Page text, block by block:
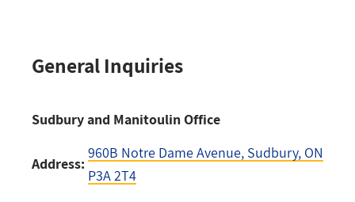
General Inquiries
Sudbury and Manitoulin Office
Address:
960B Notre Dame Avenue, Sudbury, ON
P3A 2T4